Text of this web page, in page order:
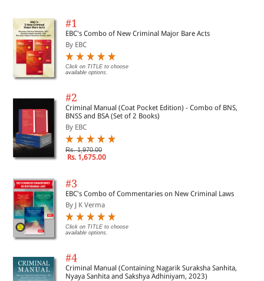
#1
EBC's Combo of New Criminal Major Bare Acts
By EBC
Click on TITLE to choose
available options.
#2
Criminal Manual (Coat Pocket Edition) - Combo of BNS,
BNSS and BSA (Set of 2 Books)
By EBC
Rs. 1,970.00
Rs. 1,675.00
#3
EBC's Combo of Commentaries on New Criminal Laws
By J K Verma
Click on TITLE to choose
available options.
#4
Criminal Manual (Containing Nagarik Suraksha Sanhita,
Nyaya Sanhita and Sakshya Adhiniyam, 2023)